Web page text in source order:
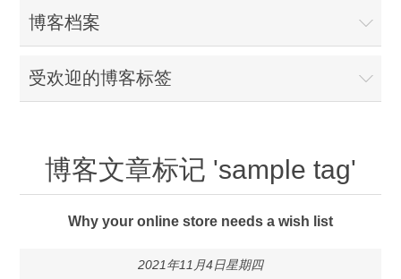
博客档案
受欢迎的博客标签
博客文章标记 'sample tag'
Why your online store needs a wish list
2021年11月4日星期四